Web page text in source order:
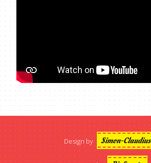
Design by Simon-Claudius